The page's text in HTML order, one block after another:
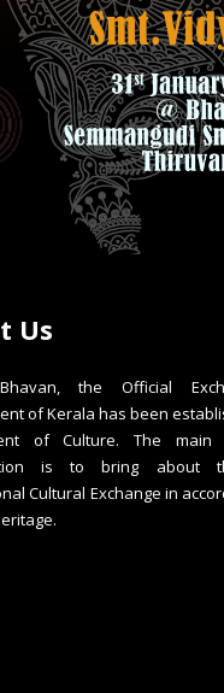
Us
the Official
of Kerala has been
of Culture. The
is to bring about
Cultural Exchange in